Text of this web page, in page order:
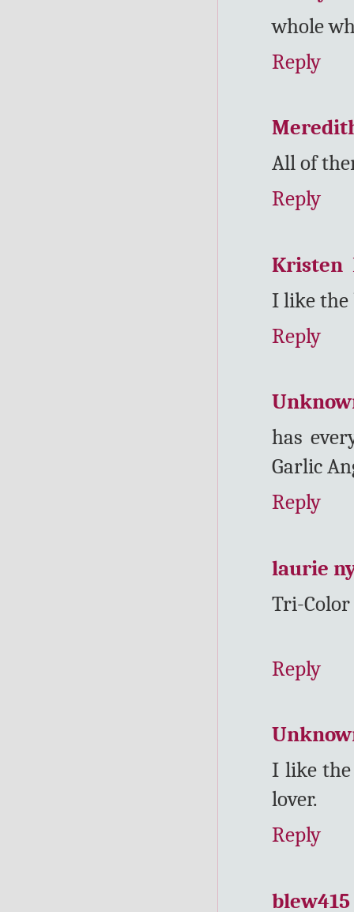
whole
Reply
All of
Reply
Kristen
I like the
Reply
has
Garlic
Reply
laurie
Tri-
Reply
I like the
lover.
Reply
blew415